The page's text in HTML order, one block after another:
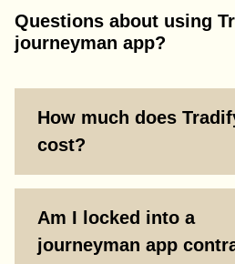
Questions about using
journeyman app?
How much does
cost?
Am I locked into a
journeyman app